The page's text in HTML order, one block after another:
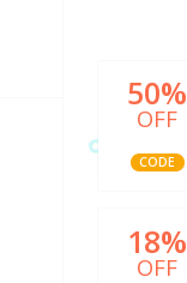
50%
OFF
CODE
18%
OFF